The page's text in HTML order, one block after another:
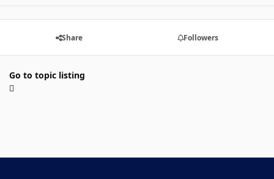
Share Followers
Go to topic listing